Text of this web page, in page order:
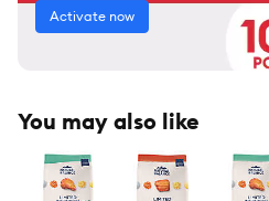
Activate now
You may also like